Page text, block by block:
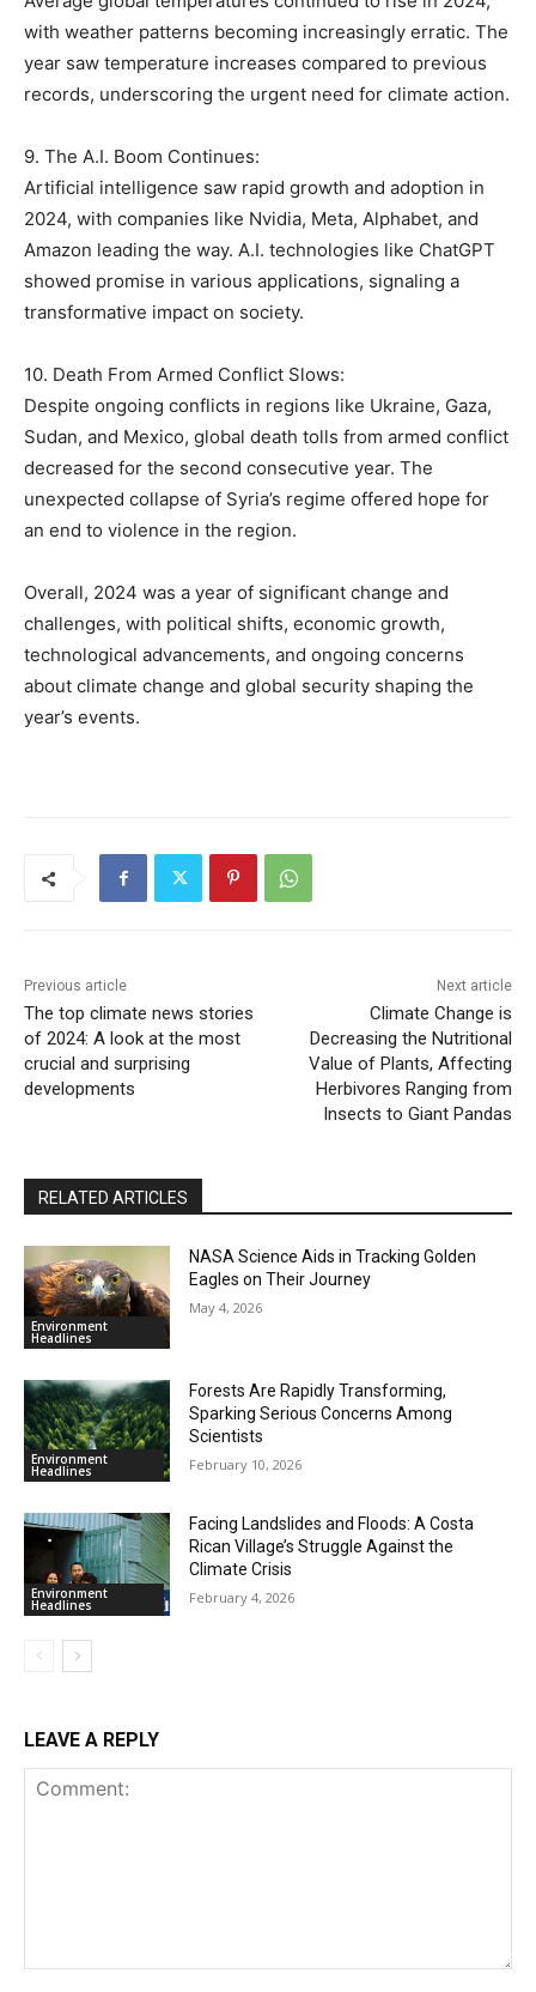
with weather patterns becoming increasingly erratic. The
year saw temperature increases compared to previous
records, underscoring the urgent need for climate action.
9. The A.I. Boom Continues:
Artificial intelligence saw rapid growth and adoption in
2024, with companies like Nvidia, Meta, Alphabet, and
Amazon leading the way. A.I. technologies like ChatGPT
showed promise in various applications, signaling a
transformative impact on society.
10. Death From Armed Conflict Slows:
Despite ongoing conflicts in regions like Ukraine, Gaza,
Sudan, and Mexico, global death tolls from armed conflict
decreased for the second consecutive year. The
unexpected collapse of Syria’s regime offered hope for
an end to violence in the region.
Overall, 2024 was a year of significant change and
challenges, with political shifts, economic growth,
technological advancements, and ongoing concerns
about climate change and global security shaping the
year’s events.
Previous article
The top climate news stories
of 2024: A look at the most
crucial and surprising
developments
Next article
Climate Change is
Decreasing the Nutritional
Value of Plants, Affecting
Herbivores Ranging from
Insects to Giant Pandas
RELATED ARTICLES
Environment
Headlines
NASA Science Aids in Tracking Golden
Eagles on Their Journey
May 4, 2026
Environment
Headlines
Forests Are Rapidly Transforming,
Sparking Serious Concerns Among
Scientists
February 10, 2026
Environment
Headlines
Facing Landslides and Floods: A Costa
Rican Village’s Struggle Against the
Climate Crisis
February 4, 2026
LEAVE A REPLY